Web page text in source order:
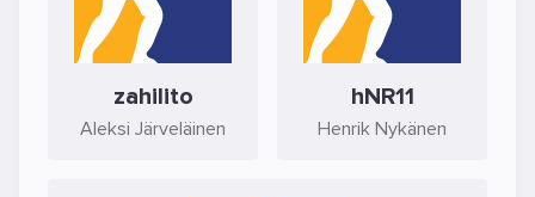
zahilito
Aleksi Järveläinen
hNR11
Henrik Nykänen